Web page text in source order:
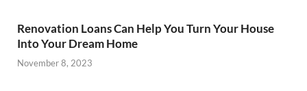
Renovation Loans Can Help You Turn Your House
Into Your Dream Home
November 8, 2023